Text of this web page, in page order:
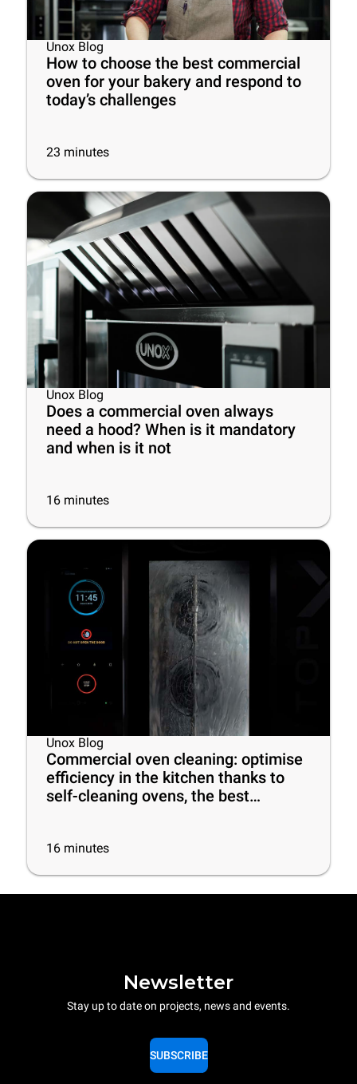
Unox Blog
How to choose the best commercial
oven for your bakery and respond to
today’s challenges
23 minutes
Unox Blog
Does a commercial oven always
need a hood? When is it mandatory
and when is it not
16 minutes
Unox Blog
Commercial oven cleaning: optimise
efficiency in the kitchen thanks to
self-cleaning ovens, the best
16 minutes
Newsletter
Stay up to date on projects, news and events.
SUBSCRIBE